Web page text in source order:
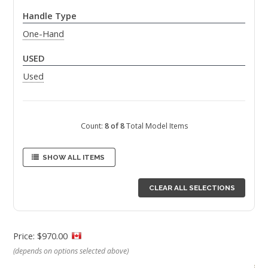
Handle Type
One-Hand
USED
Used
Count: 8 of 8Total Model Items
SHOW ALL ITEMS
CLEAR ALL SELECTIONS
Price: $970.00
(depends on options selected above)